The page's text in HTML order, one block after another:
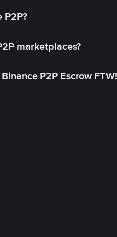
P2P?
marketplaces?
P2P Escrow FTW!